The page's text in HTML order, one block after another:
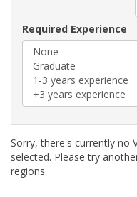
Required Experience
Sorry, there's currently no
selected. Please try
regions.